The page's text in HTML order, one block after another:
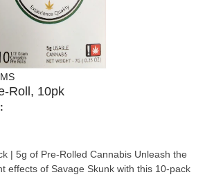
Roll, 10pk
of Pre-Rolled Cannabis Unleash the
effects of Savage Skunk with this 10-pack